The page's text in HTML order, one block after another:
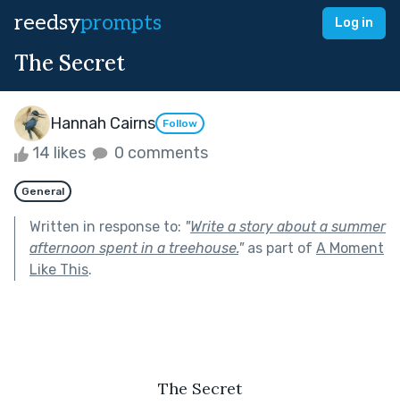
reedsyprompts Log in
The Secret
Hannah Cairns Follow
14 likes 0 comments
General
Written in response to: "Write a story about a summer
afternoon spent in a treehouse."as part of A Moment
Like This.
The Secret